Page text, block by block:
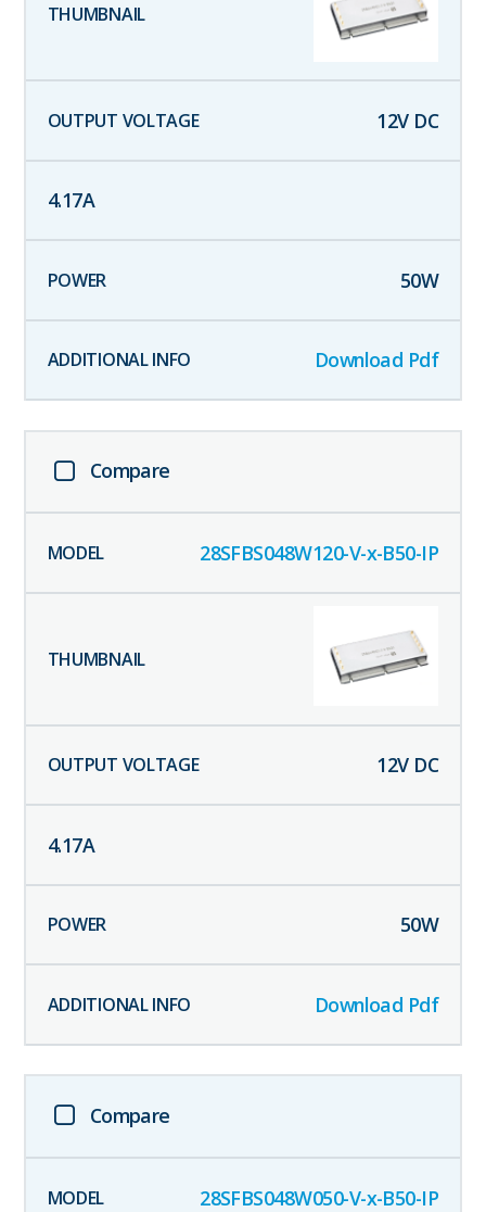
12V DC
4.17A
50W
Download Pdf
Compare
28SFBS048W120-V-x-B50-IP
12V DC
4.17A
50W
Download Pdf
Compare
28SFBS048W050-V-x-B50-IP